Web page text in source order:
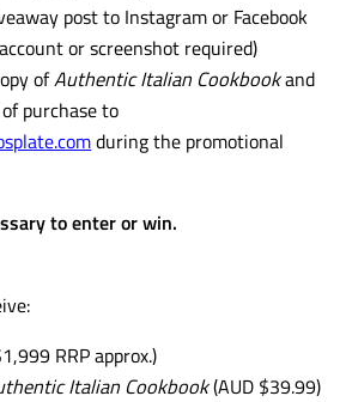
post to Instagram or Facebook
or screenshot required)
ofAuthentic Italian Cookbookand
purchase to
during the promotional
to enter or win.
RRP approx.)
Italian Cookbook(AUD $39.99)